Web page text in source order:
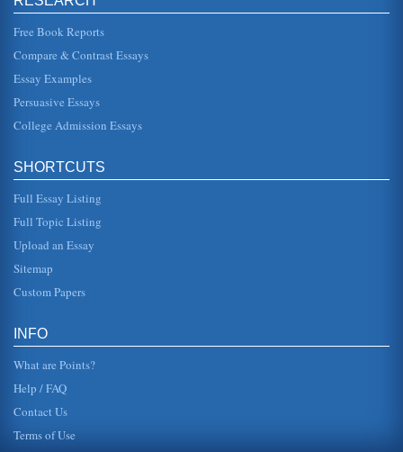
concept and the various issues that are associated with it
Rights and Duties of U.S. Citizenship
In five pages this research paper discusses United States
responsibili...
citizenship. The author includes an interview with the
owner of a modeling age...
Citizenship Concept
(doctors, teachers) found themselves working as general
laborers because they...
Free Book Reports
Compare & Contrast Essays
Essay Examples
Persuasive Essays
College Admission Essays
SHORTCUTS
Full Essay Listing
Full Topic Listing
Upload an Essay
Sitemap
Custom Papers
INFO
What are Points?
Help / FAQ
Contact Us
Terms of Use